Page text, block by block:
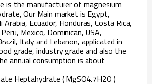
is the manufacturer of magnesium
Our Main market is Egypt,
Arabia, Ecuador, Honduras, Costa Rica,
Mexico, Dominican, USA,
Italy and Lebanon, applicated in
grade, industry grade and also the
annual consumption is about
Heptahydrate ( MgSO4.7H2O )